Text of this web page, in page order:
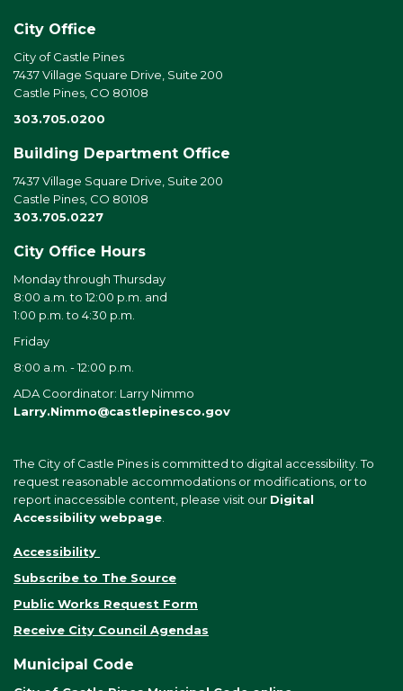
City Office
City of Castle Pines
7437 Village Square Drive, Suite 200
Castle Pines, CO 80108
303.705.0200
Building Department Office
7437 Village Square Drive, Suite 200
Castle Pines, CO 80108
303.705.0227
City Office Hours
Monday through Thursday
8:00 a.m. to 12:00 p.m. and
1:00 p.m. to 4:30 p.m.
Friday
8:00 a.m. - 12:00 p.m.
ADA Coordinator: Larry Nimmo
Larry.Nimmo@castlepinesco.gov
The City of Castle Pines is committed to digital accessibility. To
request reasonable accommodations or modifications, or to
report inaccessible content, please visit our Digital
Accessibility webpage
Accessibility
Subscribe to The Source
Public Works Request Form
Receive City Council Agendas
Municipal Code